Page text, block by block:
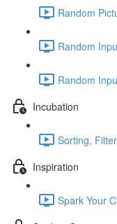
Random
Random
Random
Incubation
Sorting,
Inspiration
Spark Your